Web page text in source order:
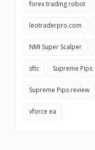
forex trading robot
leotraderpro.com
NMI Super Scalper
sftc Supreme Pips
Supreme Pips review
vforce ea